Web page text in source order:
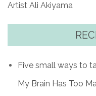
Artist Ali Akiyama
Five small ways to
My Brain Has Too